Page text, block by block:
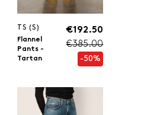
TS (S)
Flannel
Pants -
Tartan
€192.50
€385.00
-50%